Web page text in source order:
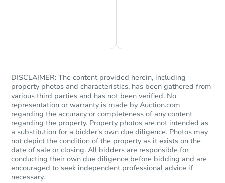
DISCLAIMER: The content provided herein, including
property photos and characteristics, has been gathered from
various third parties and has not been verified. No
representation or warranty is made by Auction.com
regarding the accuracy or completeness of any content
regarding the property. Property photos are not intended as
a substitution for a bidder's own due diligence. Photos may
not depict the condition of the property as it exists on the
date of sale or closing. All bidders are responsible for
conducting their own due diligence before bidding and are
encouraged to seek independent professional advice if
necessary.